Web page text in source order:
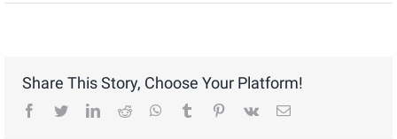
Share This Story, Choose Your Platform!
facebook
twitterlinkedinreddit whatsapptumblr pinterest
vk Email